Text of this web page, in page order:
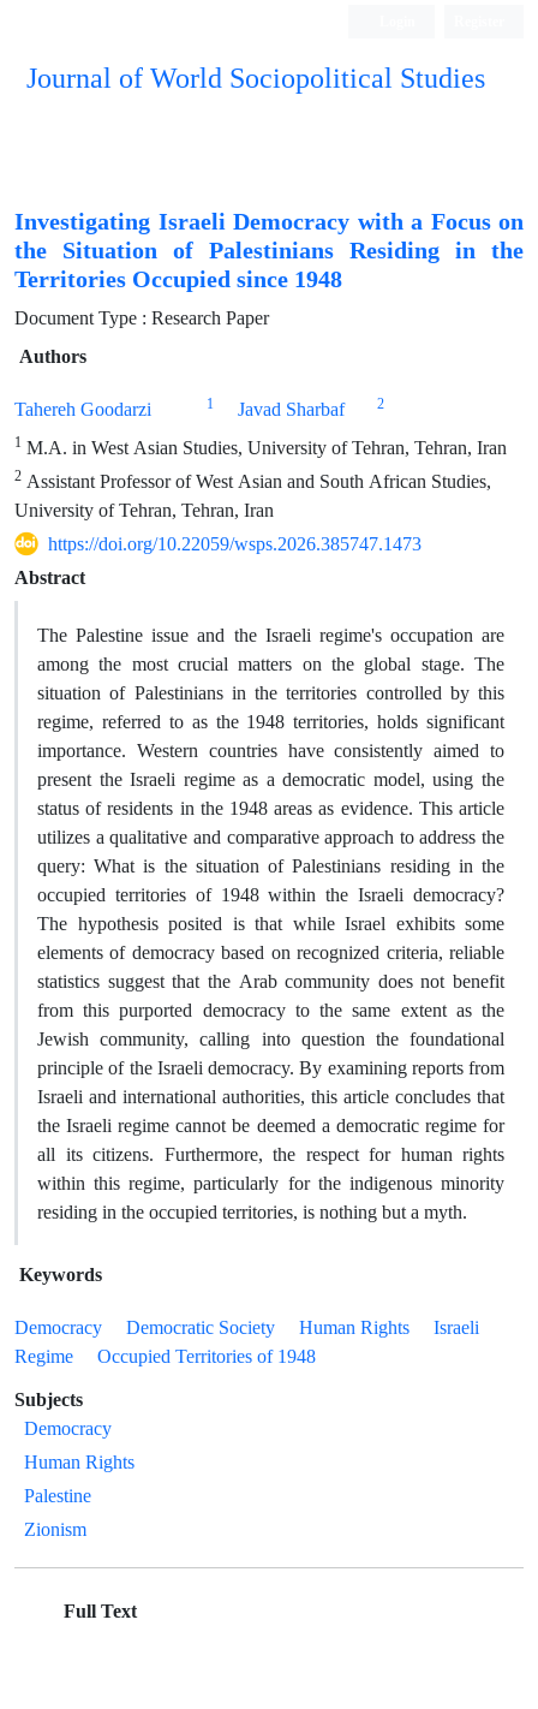
Journal of World Sociopolitical Studies
Investigating Israeli Democracy with a Focus on
the Situation of Palestinians Residing in the
Territories Occupied since 1948
Document Type : Research Paper
Authors
Tahereh Goodarzi
1 Javad Sharbaf
2
1 M.A. in West Asian Studies, University of Tehran, Tehran, Iran
2 Assistant Professor of West Asian and South African Studies,
University of Tehran, Tehran, Iran
https://doi.org/10.22059/wsps.2026.385747.1473
Abstract
The Palestine issue and the Israeli regime's occupation are
among the most crucial matters on the global stage. The
situation of Palestinians in the territories controlled by this
regime, referred to as the 1948 territories, holds significant
importance. Western countries have consistently aimed to
present the Israeli regime as a democratic model, using the
status of residents in the 1948 areas as evidence. This article
utilizes a qualitative and comparative approach to address the
query: What is the situation of Palestinians residing in the
occupied territories of 1948 within the Israeli democracy?
The hypothesis posited is that while Israel exhibits some
elements of democracy based on recognized criteria, reliable
statistics suggest that the Arab community does not benefit
from this purported democracy to the same extent as the
Jewish community, calling into question the foundational
principle of the Israeli democracy. By examining reports from
Israeli and international authorities, this article concludes that
the Israeli regime cannot be deemed a democratic regime for
all its citizens. Furthermore, the respect for human rights
within this regime, particularly for the indigenous minority
residing in the occupied territories, is nothing but a myth.
Keywords
Democracy
Democratic Society Human Rights
Israeli
Regime
Occupied Territories of 1948
Subjects
Democracy
Human Rights
Palestine
Zionism
Full Text